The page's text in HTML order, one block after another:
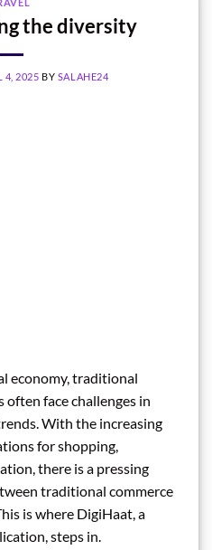
the diversity
4, 2025 BY SALAHE24
economy, traditional
often face challenges in
With the increasing
for shopping,
there is a pressing
traditional commerce
is where DigiHaat, a
steps in.